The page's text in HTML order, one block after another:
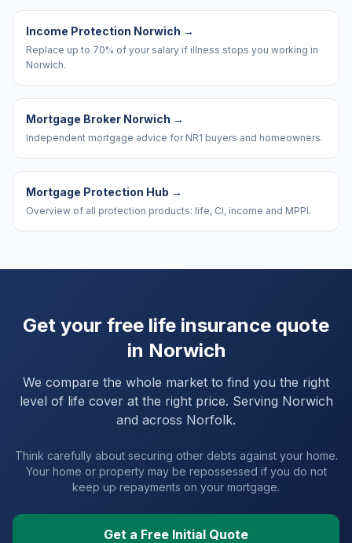
Income Protection Norwich →
Replace up to 70% of your salary if illness stops you working in
Norwich.
Mortgage Broker Norwich →
Independent mortgage advice for NR1 buyers and homeowners.
Mortgage Protection Hub →
Overview of all protection products: life, CI, income and MPPI.
Get your free life insurance quote
in Norwich
We compare the whole market to find you the right
level of life cover at the right price. Serving Norwich
and across Norfolk.
Think carefully about securing other debts against your home.
Your home or property may be repossessed if you do not
keep up repayments on your mortgage.
Get a Free Initial Quote